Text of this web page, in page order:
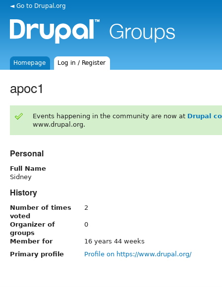
◄ Go to Drupal.org
Homepage Log in / Register
apoc1
Events happening in the community are now at Drupal
www.drupal.org.
Personal
Full Name
Sidney
History
Number of times
voted
2
Organizer of
groups
0
Member for
16 years 44 weeks
Primary profile
Profile on https://www.drupal.org/